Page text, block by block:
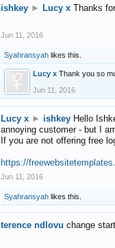
ishkey ► Lucy x Thanks
Jun 11, 2016
Syahransyah likes this.
Lucy x Thank you so
Jun 11, 2016
Lucy x ► ishkey Hello
annoying customer - but I
If you are not offering free
https://
Jun 11, 2016
Syahransyah likes this.
terence ndlovu change